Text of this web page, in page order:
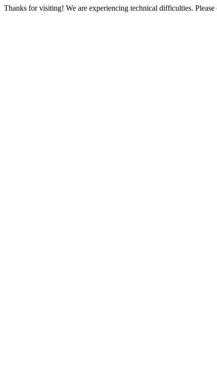
Thanks for visiting! We are experiencing technical difficulties. Please